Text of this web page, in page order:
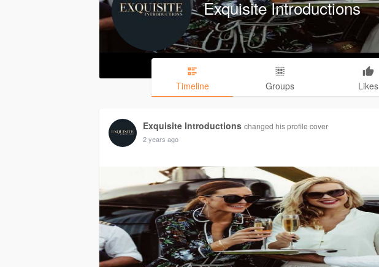
Exquisite Introductions
Timeline Groups Likes
Exquisite Introductions changed his profile cover
2 years ago